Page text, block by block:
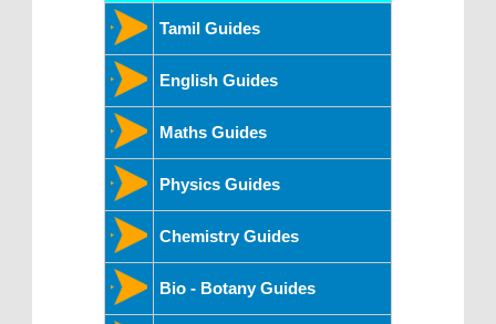
Tamil Guides
English Guides
Maths Guides
Physics Guides
Chemistry Guides
Bio - Botany Guides